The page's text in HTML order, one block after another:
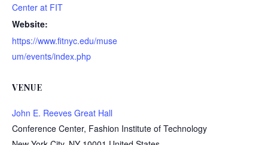
Center at FIT
Website:
https://www.fitnyc.edu/muse
um/events/index.php
VENUE
John E. Reeves Great Hall
Conference Center, Fashion Institute of Technology